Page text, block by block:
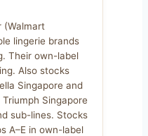
(Walmart
lingerie brands
Their own-label
Also stocks
Singapore and
Singapore
sub-lines. Stocks
A–E in own-label